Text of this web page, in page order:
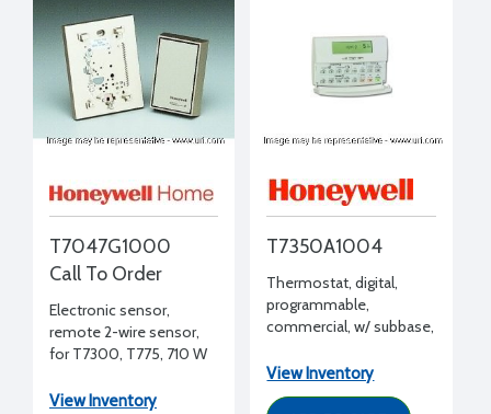
T7047G1000
Call To Order
Electronic sensor,
remote 2-wire sensor,
for T7300, T775, 710 W
View Inventory
T7350A1004
Thermostat, digital,
programmable,
commercial, w/ subbase,
controls 24 Vac single
zone HVAC
View Inventory